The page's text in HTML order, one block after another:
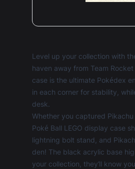
Level up your collection with
haven away from Team
case is the ultimate Pokédex
in each corner for stability,
desk.
Whether you captured
Poké Ball LEGO display case
lightning bolt stand, and
den! The black acrylic base
your collection, they’ll know